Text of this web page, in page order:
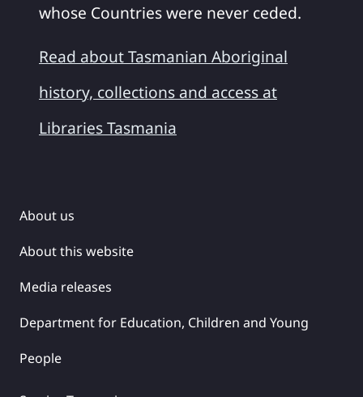
whose Countries were never ceded.
Read about Tasmanian Aboriginal
history, collections and access at
Libraries Tasmania
About us
About this website
Media releases
Department for Education, Children and Young
People